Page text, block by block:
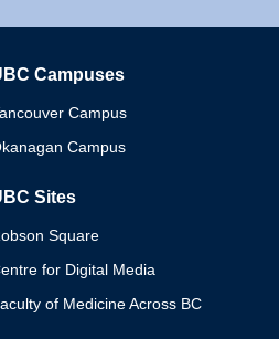
Campuses
Campus
Campus
Sites
Square
for Digital Media
of Medicine Across BC